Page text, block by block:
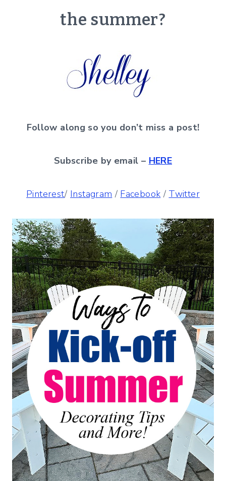
the summer?
Follow along so you don’t miss a post!
Subscribe by email – HERE
Pinterest/ Instagram / Facebook / Twitter